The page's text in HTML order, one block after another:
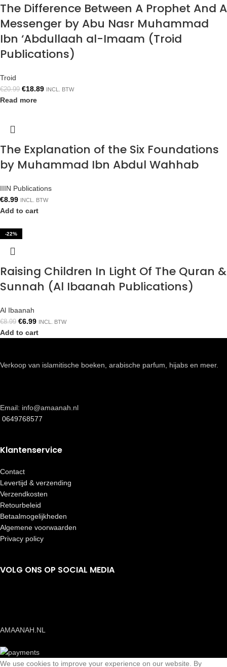
The Difference Between A Prophet And A
Messenger by Abu Nasr Muhammad
Ibn ‘Abdullaah al-Imaam (Troid
Publications)
Troid
€20.99 €18.89 INCL. BTW
Read more
The Explanation of the Six Foundations
by Muhammad Ibn Abdul Wahhab
IIIN Publications
€8.99 INCL. BTW
Add to cart
-22%
Raising Children In Light Of The Quran &
Sunnah (Al Ibaanah Publications)
Al Ibaanah
€8.99 €6.99 INCL. BTW
Add to cart
Verkoop van islamitische boeken, arabische parfum, hijabs en meer.
Email: info@amaanah.nl
0649768577
Klantenservice
Contact
Levertijd & verzending
Verzendkosten
Retourbeleid
Betaalmogelijkheden
Algemene voorwaarden
Privacy policy
VOLG ONS OP SOCIAL MEDIA
AMAANAH.NL
We use cookies to improve your experience on our website. By